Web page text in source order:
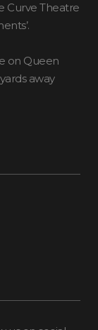
Curve Theatre
on Queen
away